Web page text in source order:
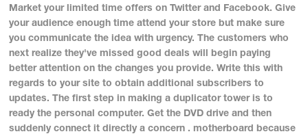
Market your limited time offers on Twitter and Facebook. Give
your audience enough time attend your store but make sure
you communicate the idea with urgency. The customers who
next realize they've missed good deals will begin paying
better attention on the changes you provide. Write this with
regards to your site to obtain additional subscribers to
updates. The first step in making a duplicator tower is to
ready the personal computer. Get the DVD drive and then
suddenly connect it directly a concern . motherboard because